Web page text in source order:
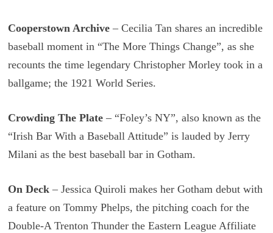
Cooperstown Archive– Cecilia Tan shares an incredible
baseball moment in “The More Things Change”, as she
recounts the time legendary Christopher Morley took in a
ballgame; the 1921 World Series.
Crowding The Plate– “Foley’s NY”, also known as the
“Irish Bar With a Baseball Attitude” is lauded by Jerry
Milani as the best baseball bar in Gotham.
On Deck– Jessica Quiroli makes her Gotham debut with
a feature on Tommy Phelps, the pitching coach for the
Double-A Trenton Thunder the Eastern League Affiliate